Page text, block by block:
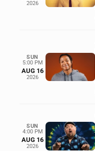
2026
SUN
5:00 PM
AUG 16
2026
SUN
4:00 PM
AUG 16
2026